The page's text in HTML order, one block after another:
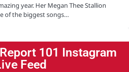
year. Her Megan Thee Stallion
of the biggest songs…
101 Instagram
Feed